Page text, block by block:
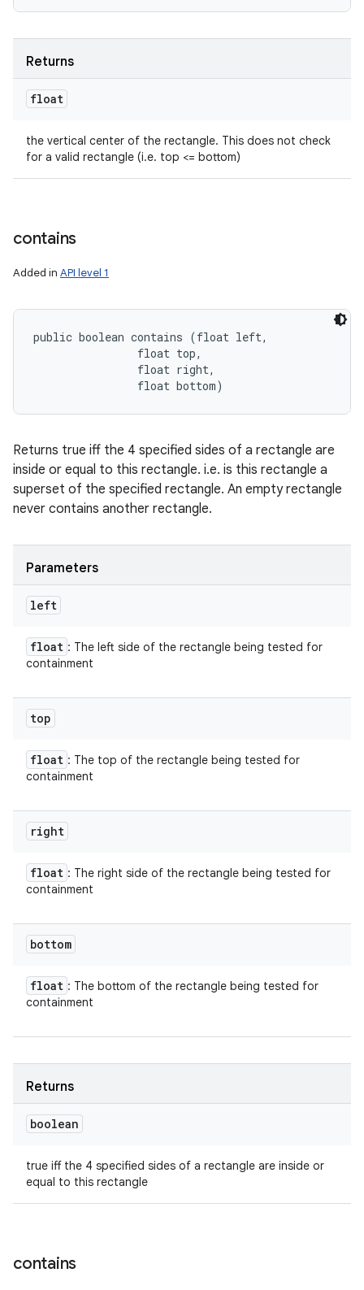
Returns
float
the vertical center of the rectangle. This does not check
for a valid rectangle (i.e. top <= bottom)
contains
Added in API level 1
public boolean contains (float left,
                float top,
                float right,
                float bottom)
Returns true iff the 4 specified sides of a rectangle are
inside or equal to this rectangle. i.e. is this rectangle a
superset of the specified rectangle. An empty rectangle
never contains another rectangle.
Parameters
left
float : The left side of the rectangle being tested for
containment
top
float : The top of the rectangle being tested for
containment
right
float : The right side of the rectangle being tested for
containment
bottom
float : The bottom of the rectangle being tested for
containment
Returns
boolean
true iff the 4 specified sides of a rectangle are inside or
equal to this rectangle
contains